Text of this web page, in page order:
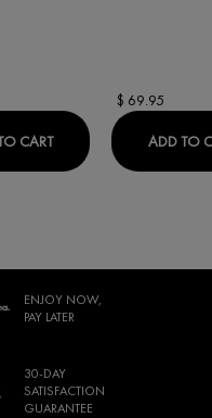
SERUM
CARTDERCOS REGEN
$ 69.95
ADD TO
ENJOY NOW,
PAY LATER
30-DAY
SATISFACTION
GUARANTEE